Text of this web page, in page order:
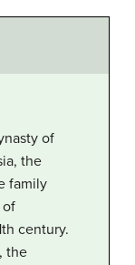
of
the
family
of
century.
the